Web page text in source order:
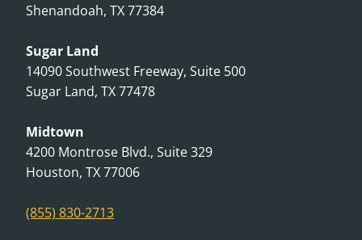
Shenandoah, TX 77384
Sugar Land
14090 Southwest Freeway, Suite 500
Sugar Land, TX 77478
Midtown
4200 Montrose Blvd., Suite 329
Houston, TX 77006
(855) 830-2713